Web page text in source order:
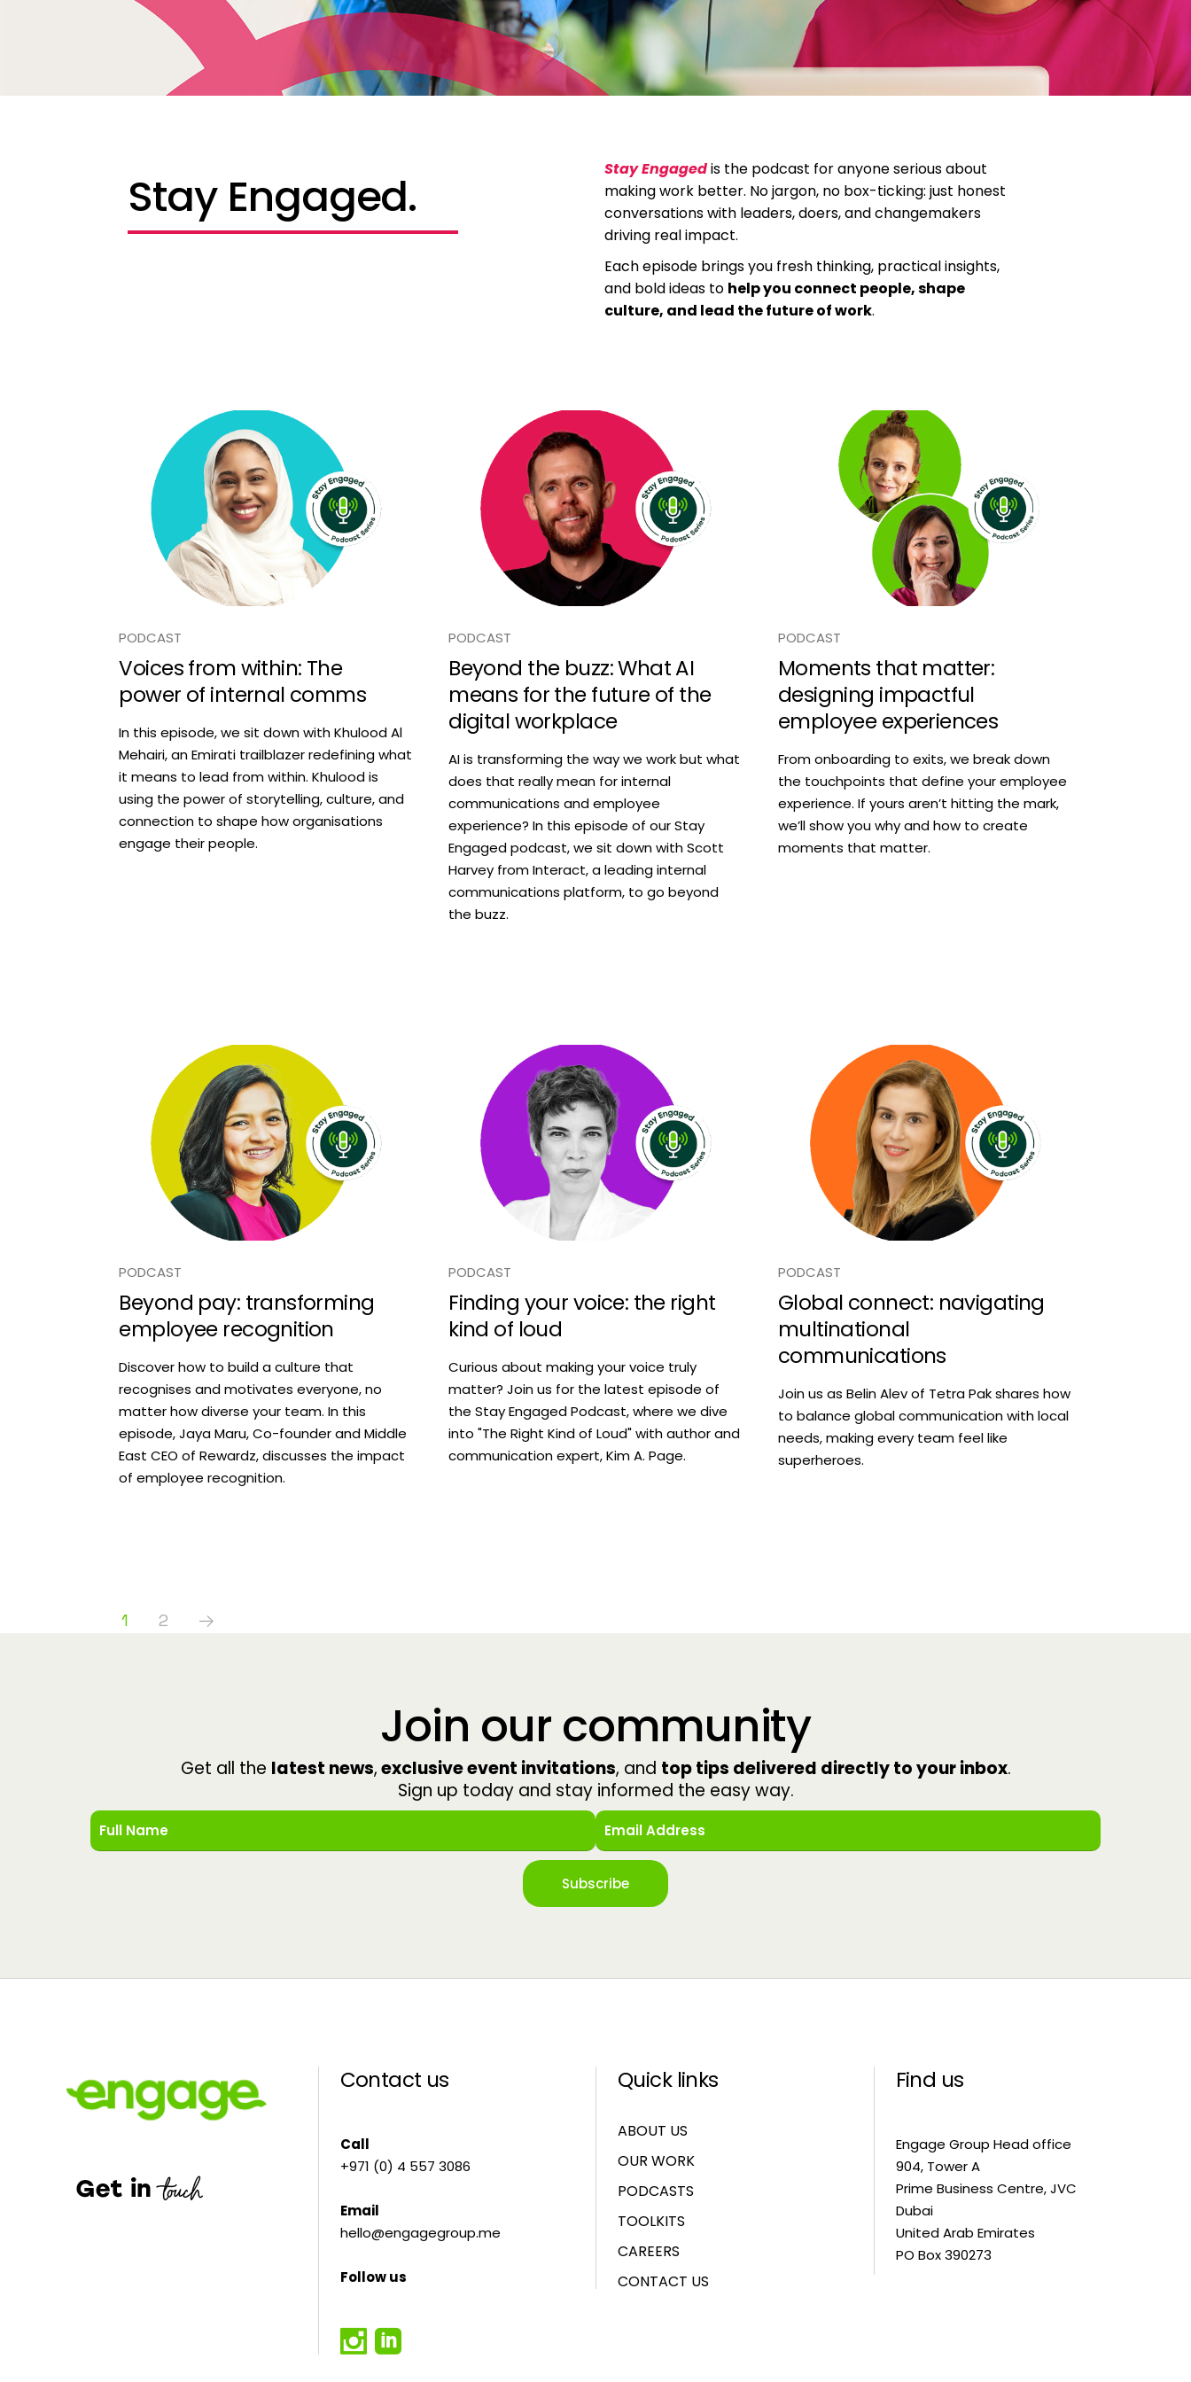
Stay Engaged. Stay Engagedis the podcast for anyone serious about
making work better. No jargon, no box-ticking: just honest
conversations with leaders, doers, and changemakers
driving real impact.
Each episode brings you fresh thinking, practical insights,
and bold ideas to help you connect people, shape
culture, and lead the future of work.
PODCAST
Voices from within: The
power of internal comms
In this episode, we sit down with Khulood Al
Mehairi, an Emirati trailblazer redefining what
it means to lead from within. Khulood is
using the power of storytelling, culture, and
connection to shape how organisations
engage their people.
PODCAST
Beyond the buzz: What AI
means for the future of the
digital workplace
AI is transforming the way we work but what
does that really mean for internal
communications and employee
experience? In this episode of our Stay
Engaged podcast, we sit down with Scott
Harvey from Interact, a leading internal
communications platform, to go beyond
the buzz.
PODCAST
Moments that matter:
designing impactful
employee experiences
From onboarding to exits, we break down
the touchpoints that define your employee
experience. If yours aren’t hitting the mark,
we’ll show you why and how to create
moments that matter.
PODCAST
Beyond pay: transforming
employee recognition
Discover how to build a culture that
recognises and motivates everyone, no
matter how diverse your team. In this
episode, Jaya Maru, Co-founder and Middle
East CEO of Rewardz, discusses the impact
of employee recognition.
PODCAST
Finding your voice: the right
kind of loud
Curious about making your voice truly
matter? Join us for the latest episode of
the Stay Engaged Podcast, where we dive
into "The Right Kind of Loud" with author and
communication expert, Kim A. Page.
PODCAST
Global connect: navigating
multinational
communications
Join us as Belin Alev of Tetra Pak shares how
to balance global communication with local
needs, making every team feel like
superheroes.
1 2
Join our community
Get all the latest news,exclusive event invitations, and top tips delivered directly to your inbox.
Sign up today and stay informed the easy way.
Subscribe
Contact us
Call
+971 (0) 4 557 3086
Email
hello@engagegroup.me
Follow us
Quick links
ABOUT US
OUR WORK
PODCASTS
TOOLKITS
CAREERS
CONTACT US
Find us
Engage Group Head office
904, Tower A
Prime Business Centre, JVC
Dubai
United Arab Emirates
PO Box 390273